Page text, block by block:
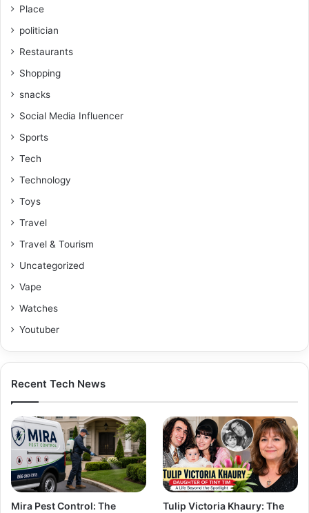
Place
politician
Restaurants
Shopping
snacks
Social Media Influencer
Sports
Tech
Technology
Toys
Travel
Travel & Tourism
Uncategorized
Vape
Watches
Youtuber
Recent Tech News
Mira Pest Control: The
Tulip Victoria Khaury: The